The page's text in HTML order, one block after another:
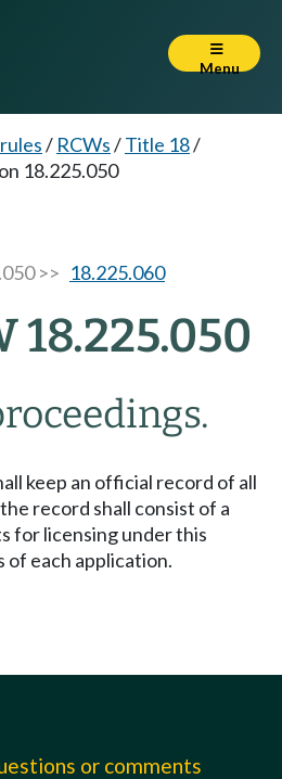
Menu
/ RCWs/Title 18/
18.225.050
>> 18.225.060
18.225.050
keep an official record of all
record shall consist of a
for licensing under this
of each application.
or comments